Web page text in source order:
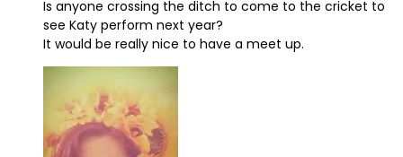
Is anyone crossing the ditch to come to the cricket to
see Katy perform next year?
It would be really nice to have a meet up.